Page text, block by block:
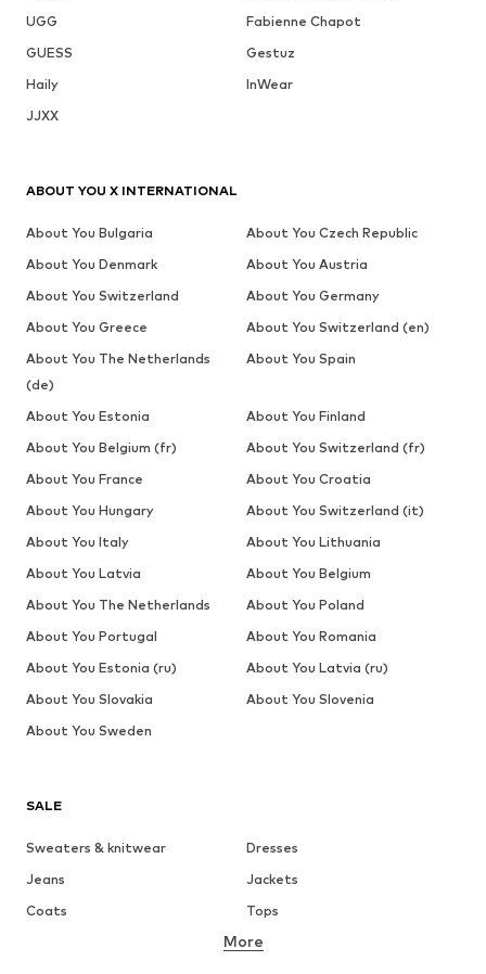
UGG
Fabienne Chapot
GUESS
Gestuz
Haily
InWear
JJXX
SALE
Sweaters & knitwear
Dresses
Jeans
Jackets
Coats
Tops
Underwear
More
ABOUT YOU X INTERNATIONAL
About You Bulgaria
About You Czech Republic
About You Denmark
About You Austria
About You Switzerland
About You Germany
About You Greece
About You Switzerland (en)
About You The Netherlands
(de)
About You Spain
About You Estonia
About You Finland
About You Belgium (fr)
About You Switzerland (fr)
About You France
About You Croatia
About You Hungary
About You Switzerland (it)
About You Italy
About You Lithuania
About You Latvia
About You Belgium
About You The Netherlands
About You Poland
About You Portugal
About You Romania
About You Estonia (ru)
About You Latvia (ru)
About You Slovakia
About You Slovenia
About You Sweden